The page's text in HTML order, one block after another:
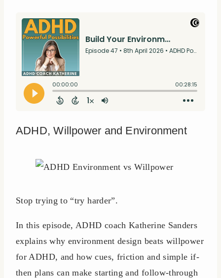
ADHD, Willpower and Environment
Stop trying to “try harder”.
In this episode, ADHD coach Katherine Sanders
explains why environment design beats willpower
for ADHD, and how cues, friction and simple if-
then plans can make starting and follow-through